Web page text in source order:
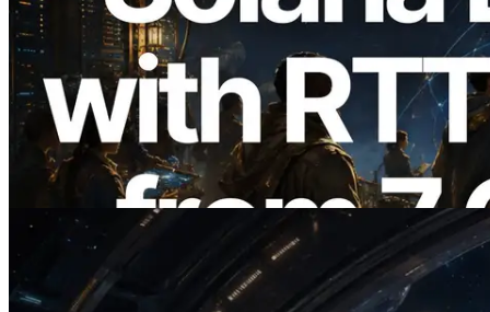
2026.08.05
ERPC Expands Solana Leader Slot API
with Ping Measurement from 7 Global
Regions — Validators Information API
Also Launched
Read this article